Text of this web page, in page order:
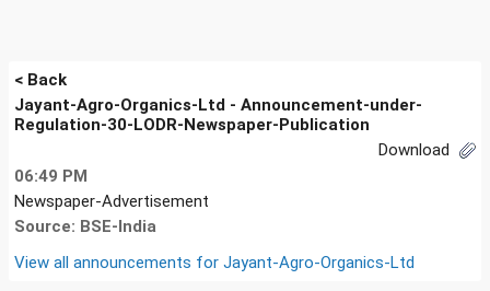
< Back
Jayant-Agro-Organics-Ltd - Announcement-under-
Regulation-30-LODR-Newspaper-Publication
Download
06:49 PM
Newspaper-Advertisement
Source: BSE-India
View all announcements for Jayant-Agro-Organics-Ltd